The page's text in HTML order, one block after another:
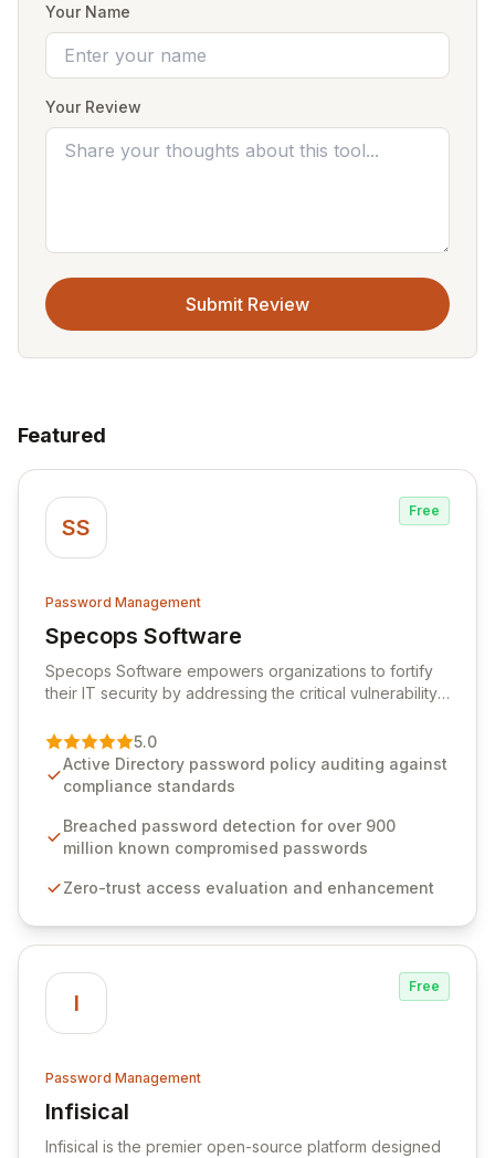
Your Name
Your Review
Submit Review
Featured
SS
Free
Password Management
Specops Software
View Specops Software
Specops Software empowers organizations to fortify
their IT security by addressing the critical vulnerability
premier vendor, Specops Software provides
advanced solutions designed to proactively block
weak passwords, enforce robust authentication
industry standards like CJIS and HITRUST. With deep
native integration into Active Directory and on-
unparalleled security and control for sensitive business
5.0
Active Directory password policy auditing against
compliance standards
Breached password detection for over 900
million known compromised passwords
Zero-trust access evaluation and enhancement
I
Free
Password Management
Infisical
View Infisical
Infisical is the premier open-source platform designed